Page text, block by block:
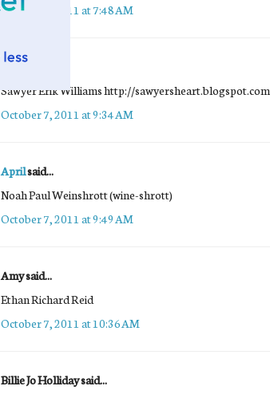
October 7, 2011 at 7:48 AM
Michelle
Sawyer Erik Williams http://sawyersheart.blogspot.com
October 7, 2011 at 9:34 AM
Aprilsaid...
Noah Paul Weinshrott (wine-shrott)
October 7, 2011 at 9:49 AM
Amy said...
Ethan Richard Reid
October 7, 2011 at 10:36 AM
Billie Jo Holliday said...